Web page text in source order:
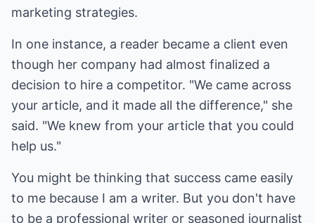
marketing strategies.
In one instance, a reader became a client even
though her company had almost finalized a
decision to hire a competitor. "We came across
your article, and it made all the difference," she
said. "We knew from your article that you could
help us."
You might be thinking that success came easily
to me because I am a writer. But you don't have
to be a professional writer or seasoned journalist